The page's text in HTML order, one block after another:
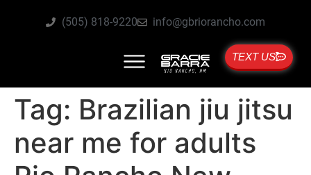
(505) 818-9220 info@gbriorancho.com
TEXT US
Tag: Brazilian jiu jitsu
near me for adults